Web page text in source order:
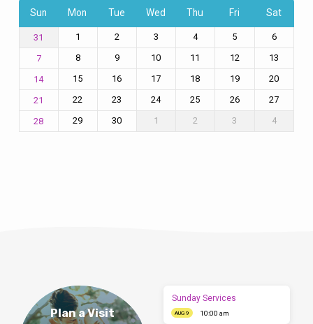
Sun Mon Tue Wed Thu Fri Sat
31 1 2 3 4 5 6
7 8 9 10 11 12 13
14 15 16 17 18 19 20
21 22 23 24 25 26 27
28 29 30 1 2 3 4
Plan a Visit
Sunday Services
AUG 9 10:00 am